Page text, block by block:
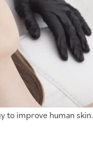
to improve human skin.